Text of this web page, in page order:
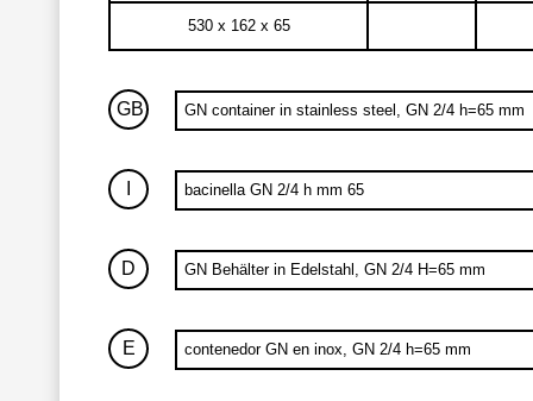
530 x 162 x 65
GB GN container in stainless steel, GN 2/4 h=65 mm
bacinella GN 2/4 h mm 65
D GN Behälter in Edelstahl, GN 2/4 H=65 mm
E contenedor GN en inox, GN 2/4 h=65 mm